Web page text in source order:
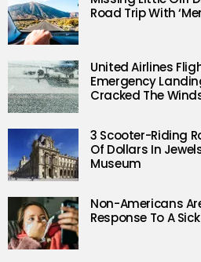
Road Trip With
United Airlines
Emergency
Cracked The
3 Scooter-Riding
Of Dollars In
Museum
Non-Americans
Response To A